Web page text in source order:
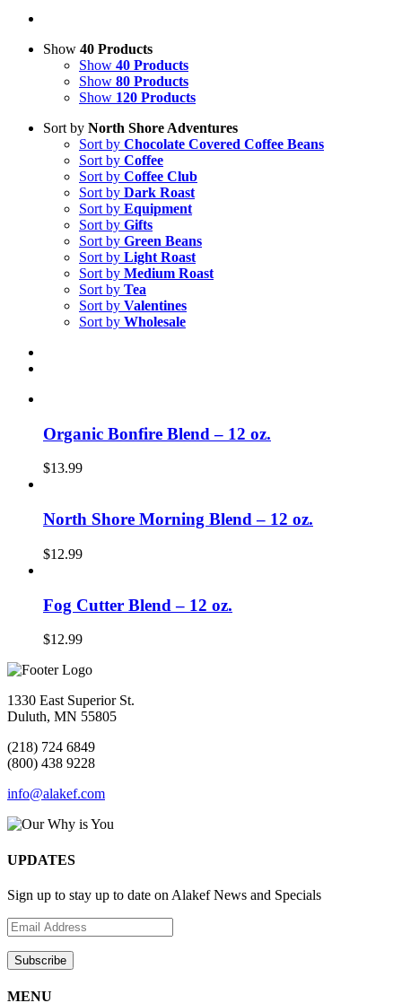
Show 40 Products
Show 40 Products
Show 80 Products
Show 120 Products
Sort by North Shore Adventures
Sort by Chocolate Covered Coffee Beans
Sort by Coffee
Sort by Coffee Club
Sort by Dark Roast
Sort by Equipment
Sort by Gifts
Sort by Green Beans
Sort by Light Roast
Sort by Medium Roast
Sort by Tea
Sort by Valentines
Sort by Wholesale
Organic Bonfire Blend – 12 oz.
$13.99
North Shore Morning Blend – 12 oz.
$12.99
Fog Cutter Blend – 12 oz.
$12.99
1330 East Superior St.
Duluth, MN 55805
(218) 724 6849
(800) 438 9228
info@alakef.com
UPDATES
Sign up to stay up to date on Alakef News and Specials
MENU